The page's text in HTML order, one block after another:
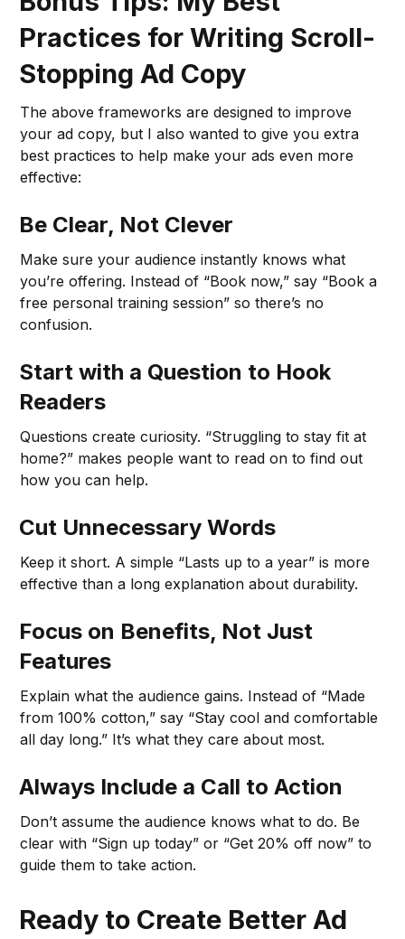
Practices for Writing Scroll-
Stopping Ad Copy
The above frameworks are designed to improve
your ad copy, but I also wanted to give you extra
best practices to help make your ads even more
effective:
Be Clear, Not Clever
Make sure your audience instantly knows what
you’re offering. Instead of “Book now,” say “Book a
free personal training session” so there’s no
confusion.
Start with a Question to Hook
Readers
Questions create curiosity. “Struggling to stay fit at
home?” makes people want to read on to find out
how you can help.
Cut Unnecessary Words
Keep it short. A simple “Lasts up to a year” is more
effective than a long explanation about durability.
Focus on Benefits, Not Just
Features
Explain what the audience gains. Instead of “Made
from 100% cotton,” say “Stay cool and comfortable
all day long.” It’s what they care about most.
Always Include a Call to Action
Don’t assume the audience knows what to do. Be
clear with “Sign up today” or “Get 20% off now” to
guide them to take action.
Ready to Create Better Ad